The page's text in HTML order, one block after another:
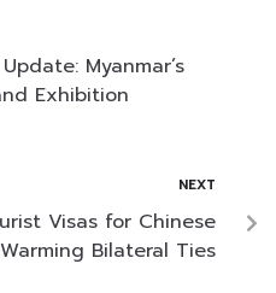
Myanmar’s
Exhibition
NEXT
Visas for Chinese
Bilateral Ties